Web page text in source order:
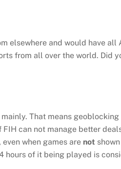
elsewhere and would have
from all over the world. Did
That means
can not manage better
when games are not
of it being played is